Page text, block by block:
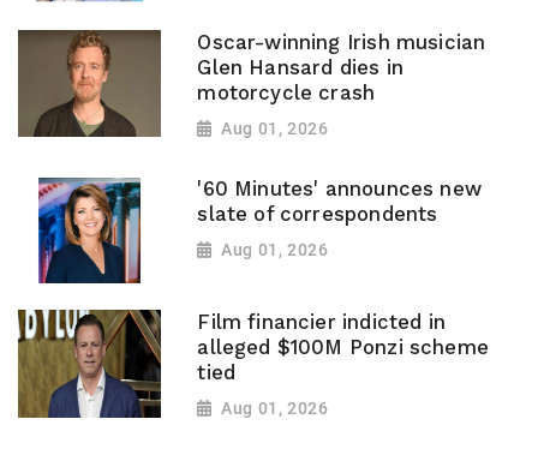
Oscar-winning Irish musician
Glen Hansard dies in
motorcycle crash
Aug 01, 2026
'60 Minutes' announces new
slate of correspondents
Aug 01, 2026
Film financier indicted in
alleged $100M Ponzi scheme
tied
Aug 01, 2026